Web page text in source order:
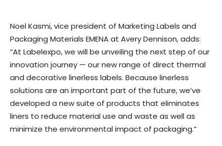
Noel Kasmi, vice president of Marketing Labels and
Packaging Materials EMENA at Avery Dennison, adds:
“At Labelexpo, we will be unveiling the next step of our
innovation journey — our new range of direct thermal
and decorative linerless labels. Because linerless
solutions are an important part of the future, we’ve
developed a new suite of products that eliminates
liners to reduce material use and waste as well as
minimize the environmental impact of packaging.”